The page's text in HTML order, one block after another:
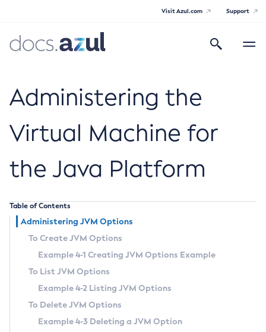
Visit Azul.com Support
Search
navigation
Documentation Overview
Technical Documentation
Payara Server Documentation
Payara Server Documentation
General Administration
Administering the
Virtual Machine for
the Java Platform
Table of Contents
Administering JVM Options
To Create JVM Options
Example 4-1 Creating JVM Options Example
To List JVM Options
Example 4-2 Listing JVM Options
To Delete JVM Options
Example 4-3 Deleting a JVM Option